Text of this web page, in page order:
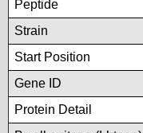
Peptide
Strain
Start Position
Gene ID
Protein Detail